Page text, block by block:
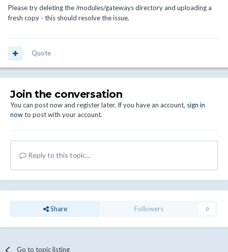
Please try deleting the /modules/gateways directory and uploading a
fresh copy - this should resolve the issue.
Quote
Join the conversation
You can post now and register later. If you have an account, sign in
nowto post with your account.
Reply to this topic...
Share Followers 0
Go to topic listing